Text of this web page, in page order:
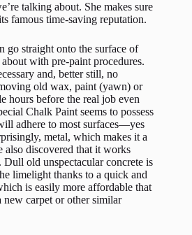
talking about. She makes sure
famous time-saving reputation.
go straight onto the surface of
with pre-paint procedures.
and, better still, no
old wax, paint (yawn) or
hours before the real job even
Chalk Paint seems to possess
adhere to most surfaces—yes
metal, which makes it a
also discovered that it works
old unspectacular concrete is
limelight thanks to a quick and
is easily more affordable that
carpet or other similar